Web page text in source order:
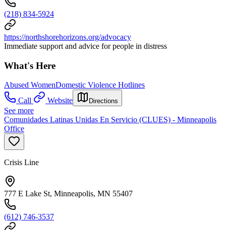
(218) 834-5924
https://northshorehorizons.org/advocacy
Immediate support and advice for people in distress
What's Here
Abused WomenDomestic Violence Hotlines
Call
Website Directions
See more
Comunidades Latinas Unidas En Servicio (CLUES) - Minneapolis
Office
Crisis Line
777 E Lake St, Minneapolis, MN 55407
(612) 746-3537